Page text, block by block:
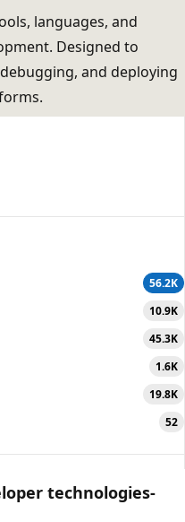
languages, and
Designed to
and deploying
56.2K
10.9K
45.3K
1.6K
19.8K
52
technologies-